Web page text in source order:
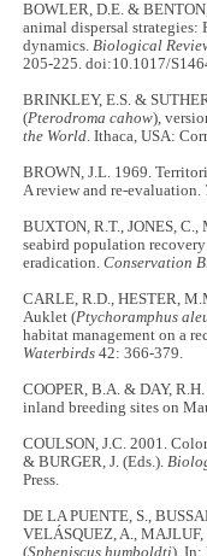
BOWLER, D.E. &
animal dispersal
dynamics.Biological
205-225. doi:10.1017/
BRINKLEY, E.S. &
(Pterodroma cahow),
the World. Ithaca, USA:
BROWN, J.L. 1969.
A review and re-evaluation.
BUXTON, R.T., JONES,
seabird population
eradication.Conservation
CARLE, R.D., HESTER,
Auklet (Ptychoramphus
habitat management on a
Waterbirds 42: 366-379.
COOPER, B.A. & DAY,
inland breeding sites on
COULSON, J.C. 2001.
& BURGER, J. (Eds.).
Press.
DE LA PUENTE, S.,
VELÁSQUEZ, A.,
(Spheniscus humboldti). In: